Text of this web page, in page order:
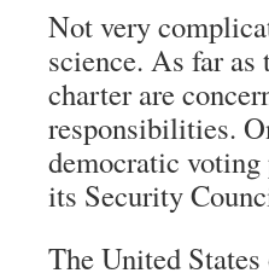
Not very
science. As far
charter are
responsibilities.
democratic
its Security
The United